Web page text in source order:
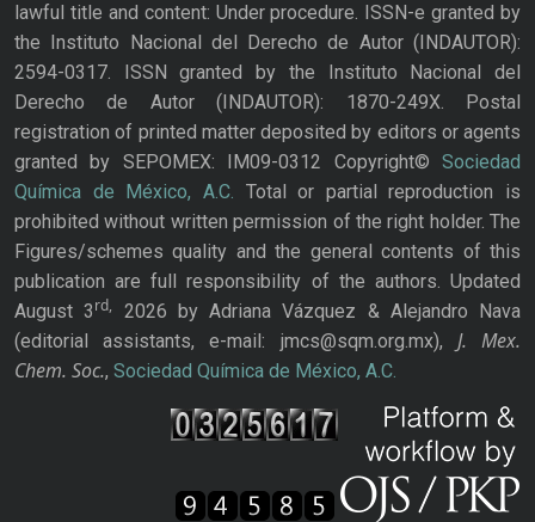
lawful title and content: Under procedure. ISSN-e granted by
the Instituto Nacional del Derecho de Autor (INDAUTOR):
2594-0317. ISSN granted by the Instituto Nacional del
Derecho de Autor (INDAUTOR): 1870-249X. Postal
registration of printed matter deposited by editors or agents
granted by SEPOMEX: IM09-0312 Copyright© Sociedad
Química de México, A.C. Total or partial reproduction is
prohibited without written permission of the right holder. The
Figures/schemes quality and the general contents of this
publication are full responsibility of the authors. Updated
August 3rd,
2026 by Adriana Vázquez & Alejandro Nava
(editorial assistants, e-mail: jmcs@sqm.org.mx), J. Mex.
Chem. Soc., Sociedad Química de México, A.C.